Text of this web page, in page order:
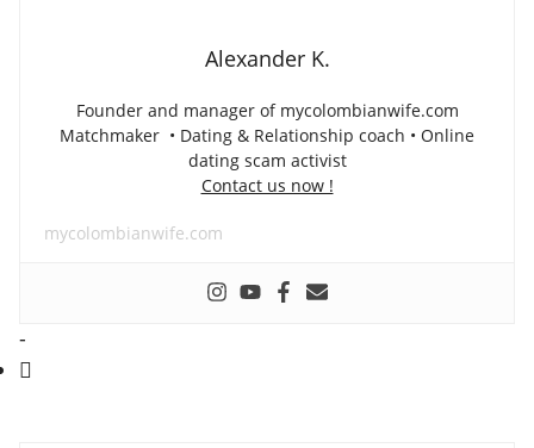
Alexander K.
Founder and manager of mycolombianwife.com
Matchmaker • Dating & Relationship coach • Online
dating scam activist
Contact us now !
mycolombianwife.com
-